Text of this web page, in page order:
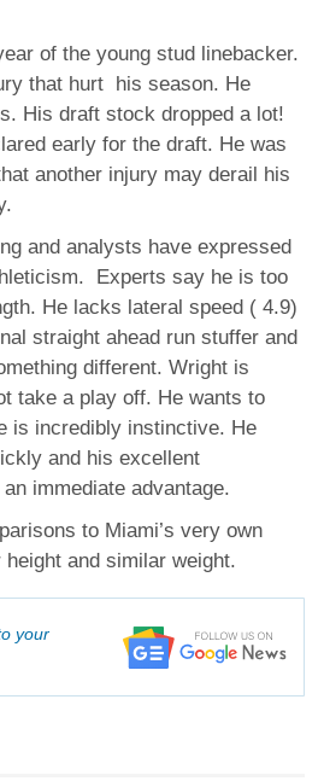
of the young stud linebacker.
that hurt his season. He
His draft stock dropped a lot!
early for the draft. He was
another injury may derail his
and analysts have expressed
Experts say he is too
He lacks lateral speed ( 4.9)
straight ahead run stuffer and
different. Wright is
take a play off. He wants to
is incredibly instinctive. He
and his excellent
immediate advantage.
to Miami’s very own
and similar weight.
your